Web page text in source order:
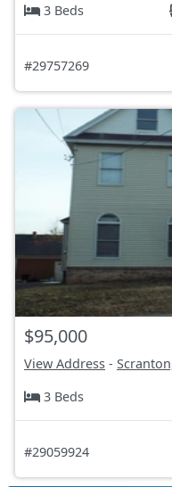
3 Beds
#29757269
$95,000
View Address -
3 Beds
#29059924